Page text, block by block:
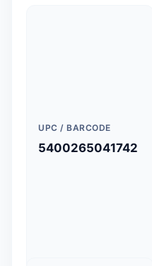
UPC / BARCODE
5400265041742